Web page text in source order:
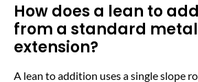
How does a lean to
from a standard
extension?
A lean to addition uses a single slope